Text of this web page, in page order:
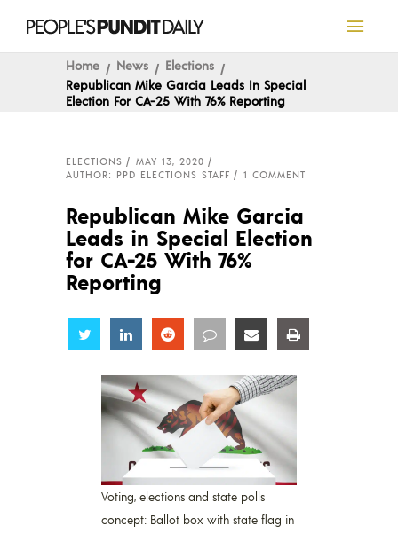
Home News
Elections
Republican Mike Garcia Leads In Special
Election For CA-25 With 76% Reporting
ELECTIONS
MAY 13, 2020
AUTHOR: PPD ELECTIONS STAFF
1 COMMENT
Republican Mike Garcia
Leads in Special Election
for CA-25 With 76%
Reporting
Share Share Share Share Share
Voting, elections and state polls
concept: Ballot box with state flag in